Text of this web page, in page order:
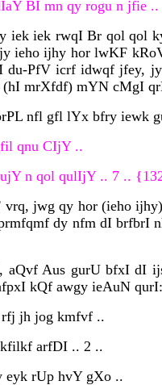
BI mn qy rogu n jfie
iek iek rwqI Br qol qol
ieho ijhy hor lwKF
PfV icrf idwqf jfey,
mrXfdf) mYN cMgI
nfl gfl lYx bfry iewk
qnu CIjY ..
n qol qulIjY .. 7 ..
vrq, jwg qy hor (ieho
dy nfm dI brfbrI
Aus gurU bfxI dI
kQf awgy ieAuN
jh jog kmfvf ..
arfDI .. 2 ..
eyk rUp hvY gXo ..